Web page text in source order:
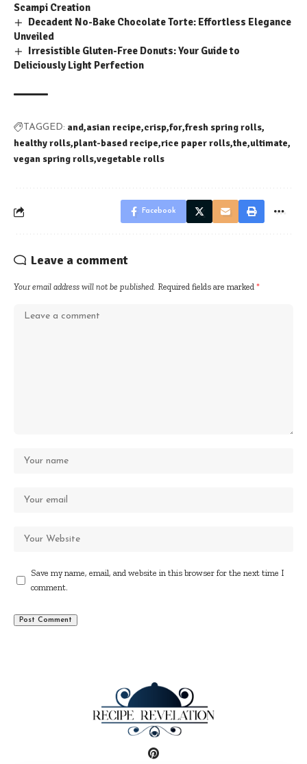
Scampi Creation
Decadent No-Bake Chocolate Torte: Effortless Elegance
Unveiled
Irresistible Gluten-Free Donuts: Your Guide to
Deliciously Light Perfection
TAGGED: and asian recipe crisp for fresh spring rolls
healthy rolls plant-based recipe rice paper rolls the ultimate
vegan spring rolls vegetable rolls
Facebook
Leave a comment
Your email address will not be published. Required fields are marked *
Save my name, email, and website in this browser for the next time I
comment.